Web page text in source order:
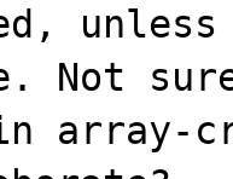
Not
array-